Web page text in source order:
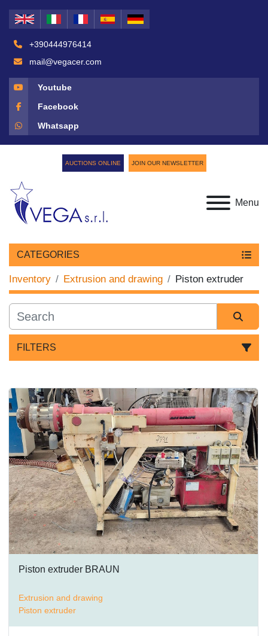
+390444976414
mail@vegacer.com
Youtube
Facebook
Whatsapp
Menu
AUCTIONS ONLINE JOIN OUR NEWSLETTER
CATEGORIES
Inventory Extrusion and drawing Piston extruder
FILTERS
Piston extruder BRAUN
Extrusion and drawing
Piston extruder